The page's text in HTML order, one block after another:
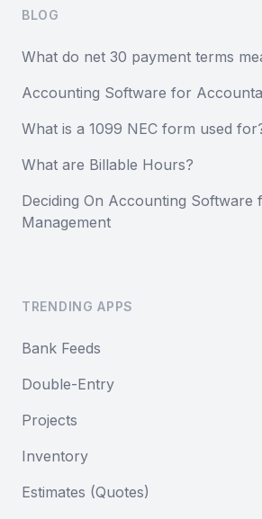
BLOG
What do net 30 payment terms
Accounting Software for
What is a 1099 NEC form used
What are Billable Hours?
Deciding On Accounting Software
Management
TRENDING APPS
Bank Feeds
Double-Entry
Projects
Inventory
Estimates (Quotes)